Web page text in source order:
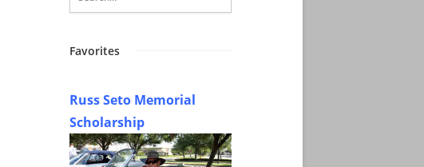
Favorites
Russ Seto Memorial
Scholarship